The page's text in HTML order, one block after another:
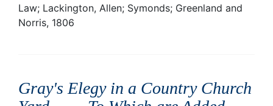
Law; Lackington, Allen; Symonds; Greenland and
Norris, 1806
Gray's Elegy in a Country Church